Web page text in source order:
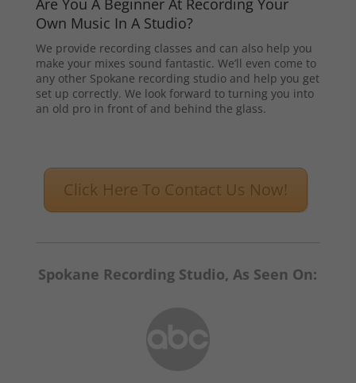
Are You A Beginner At Recording Your
Own Music In A Studio?
We provide recording classes and can also help you
make your mixes sound fantastic. We’ll even come to
any other Spokane recording studio and help you get
set up correctly. We look forward to turning you into
an old pro in front of and behind the glass.
Click Here To Contact Us Now!
Spokane Recording Studio, As Seen On: